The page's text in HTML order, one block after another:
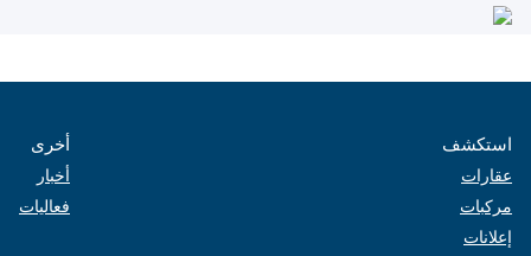
استكشف
عقارات
مركبات
إعلانات
أخرى
أخبار
فعاليات